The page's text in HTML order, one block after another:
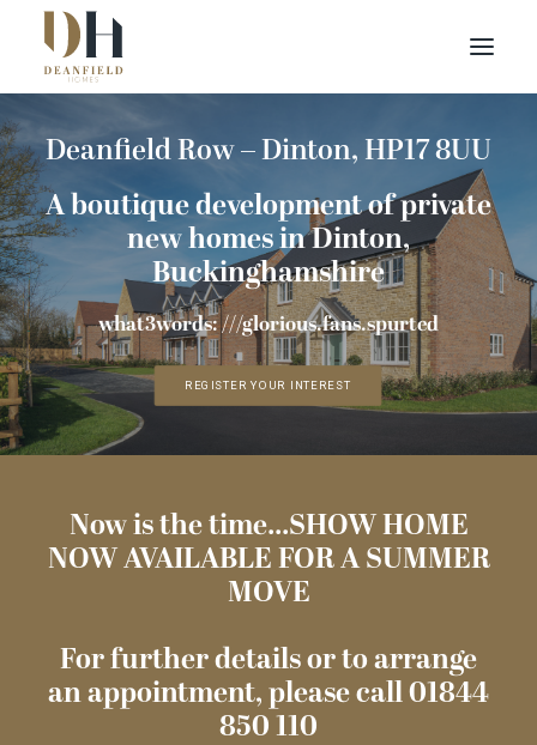
Find your home
Buying with Us
About Us
Contact Us
Customer Portal
Deanfield Row – Dinton, HP17 8UU
A boutique development of private
new homes in Dinton,
Buckinghamshire
what3words: ///glorious.fans.spurted
REGISTER YOUR INTEREST
Now is the time...SHOW HOME
NOW AVAILABLE FOR A SUMMER
MOVE
For further details or to arrange
an appointment, please call 01844
850 110